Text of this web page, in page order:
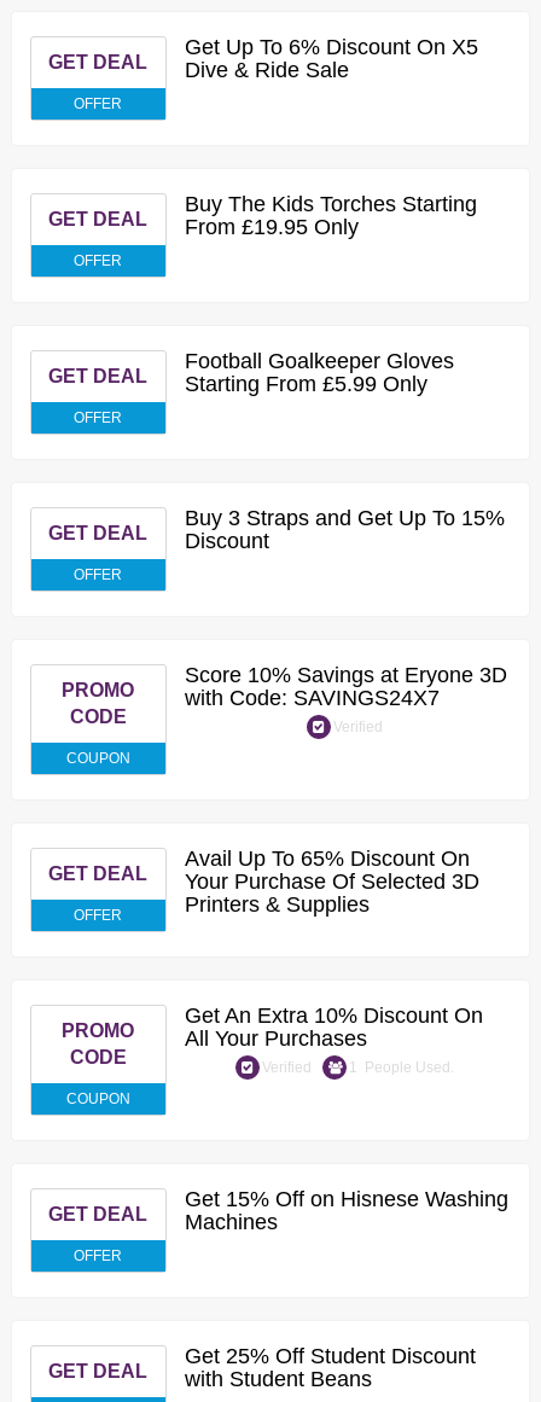
GET DEAL
OFFER
Get Up To 6% Discount On X5
Dive & Ride Sale
GET DEAL
OFFER
Buy The Kids Torches Starting
From £19.95 Only
GET DEAL
OFFER
Football Goalkeeper Gloves
Starting From £5.99 Only
GET DEAL
OFFER
Buy 3 Straps and Get Up To 15%
Discount
PROMO
CODE
COUPON
Score 10% Savings at Eryone 3D
with Code: SAVINGS24X7
Verified
GET DEAL
OFFER
Avail Up To 65% Discount On
Your Purchase Of Selected 3D
Printers & Supplies
PROMO
CODE
COUPON
Get An Extra 10% Discount On
All Your Purchases
Verified 1 People Used.
GET DEAL
OFFER
Get 15% Off on Hisnese Washing
Machines
GET DEAL
Get 25% Off Student Discount
with Student Beans